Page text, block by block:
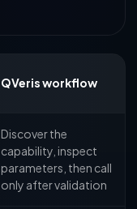
QVeris workflow
Discover the
capability, inspect
parameters, then call
only after validation